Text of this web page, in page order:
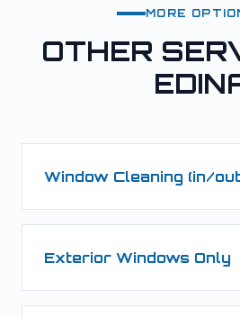
MORE
OTHER
Window Cleaning (in/
Exterior Windows Only